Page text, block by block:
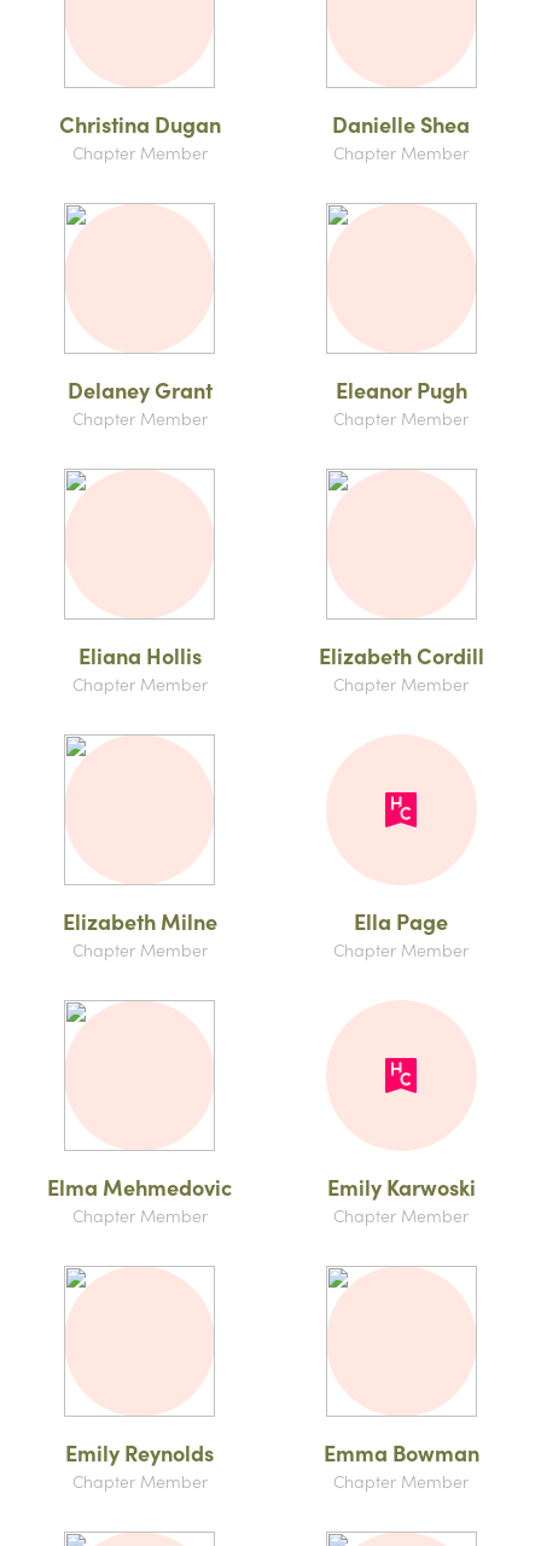
Christina Dugan
Chapter Member
Danielle Shea
Chapter Member
Delaney Grant
Chapter Member
Eleanor Pugh
Chapter Member
Eliana Hollis
Chapter Member
Elizabeth Cordill
Chapter Member
Elizabeth Milne
Chapter Member
Ella Page
Chapter Member
Elma Mehmedovic
Chapter Member
Emily Karwoski
Chapter Member
Emily Reynolds
Chapter Member
Emma Bowman
Chapter Member